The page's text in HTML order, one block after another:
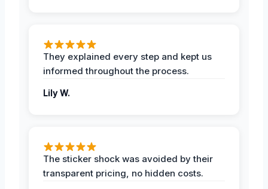
They explained every step and kept us
informed throughout the process.
Lily W.
The sticker shock was avoided by their
transparent pricing, no hidden costs.